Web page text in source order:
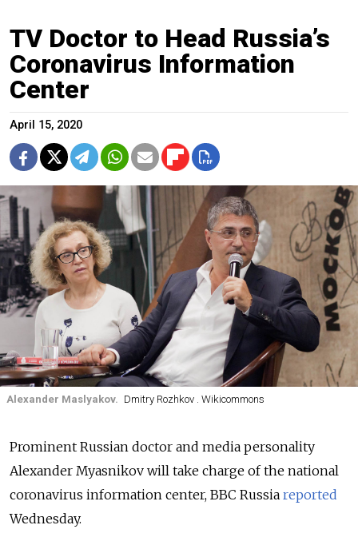
TV Doctor to Head Russia’s
Coronavirus Information
Center
April 15, 2020
Alexander Maslyakov. Dmitry Rozhkov . Wikicommons
Prominent Russian doctor and media personality
Alexander Myasnikov will take charge of the national
coronavirus information center, BBC Russia reported
Wednesday.